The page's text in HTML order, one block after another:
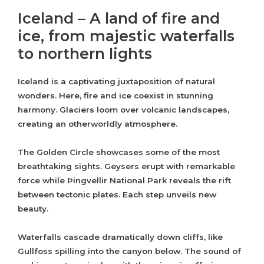
Iceland – A land of fire and
ice, from majestic waterfalls
to northern lights
Iceland is a captivating juxtaposition of natural
wonders. Here, fire and ice coexist in stunning
harmony. Glaciers loom over volcanic landscapes,
creating an otherworldly atmosphere.
The Golden Circle showcases some of the most
breathtaking sights. Geysers erupt with remarkable
force while Þingvellir National Park reveals the rift
between tectonic plates. Each step unveils new
beauty.
Waterfalls cascade dramatically down cliffs, like
Gullfoss spilling into the canyon below. The sound of